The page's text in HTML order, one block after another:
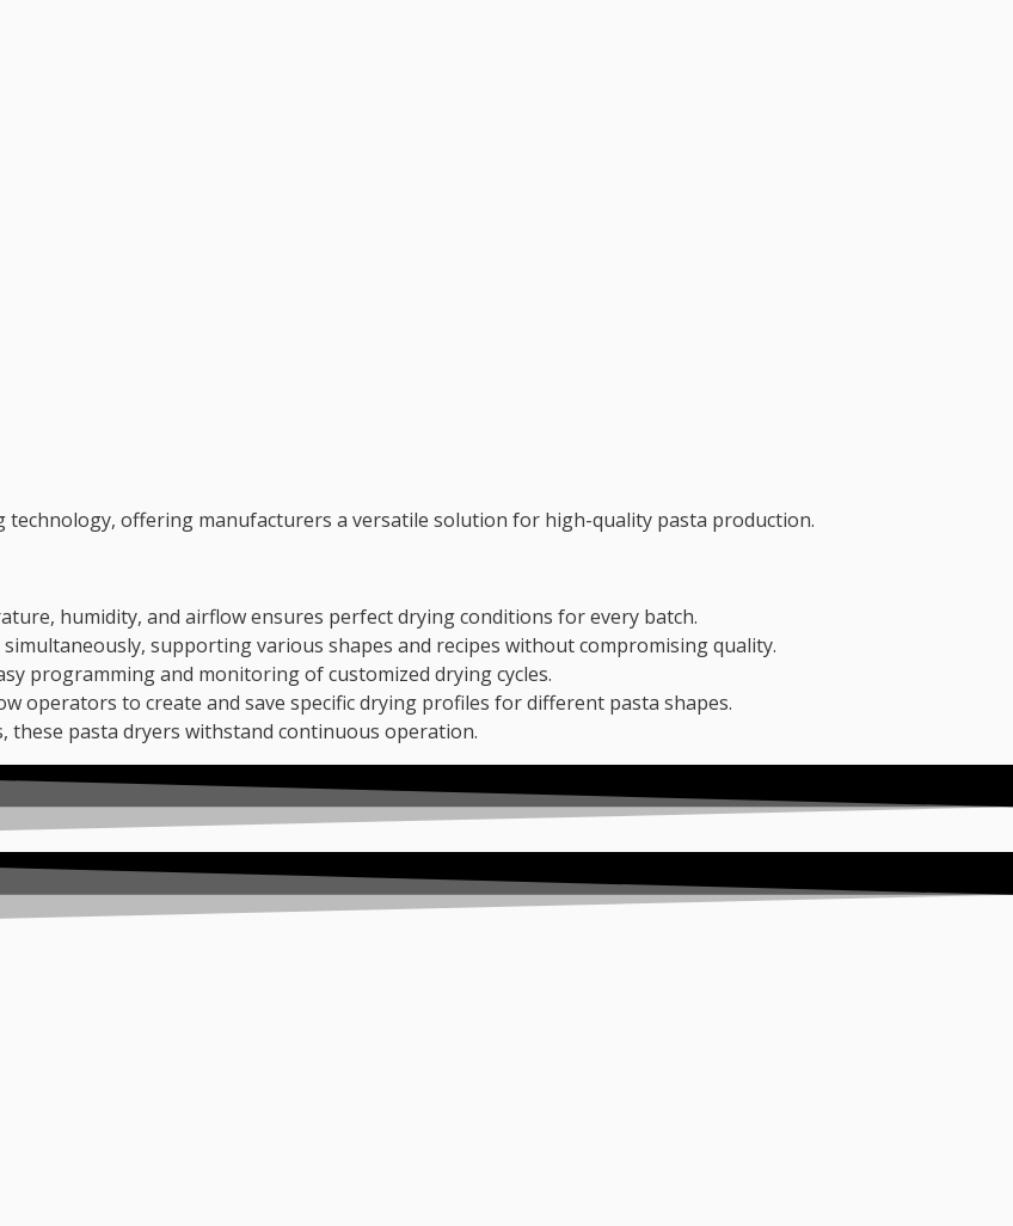
technology, offering manufacturers a versatile solution for high-quality pasta production.
humidity, and airflow ensures perfect drying conditions for every batch.
supporting various shapes and recipes without compromising quality.
programming and monitoring of customized drying cycles.
operators to create and save specific drying profiles for different pasta shapes.
these pasta dryers withstand continuous operation.